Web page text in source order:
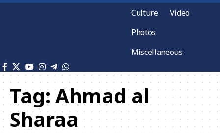
Culture
Video
Photos
Miscellaneous
Tag:Ahmad al
Sharaa